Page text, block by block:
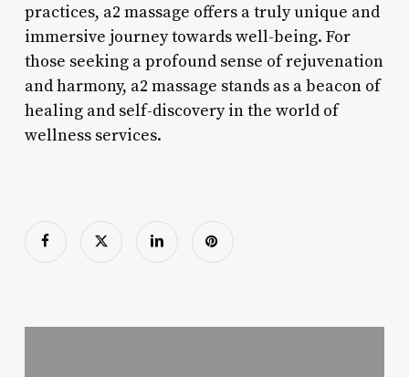
practices, a2 massage offers a truly unique and
immersive journey towards well-being. For
those seeking a profound sense of rejuvenation
and harmony, a2 massage stands as a beacon of
healing and self-discovery in the world of
wellness services.